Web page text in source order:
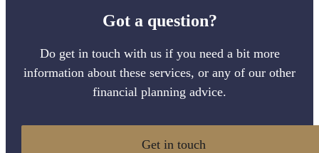
Got a question?
Do get in touch with us if you need a bit more
information about these services, or any of our other
financial planning advice.
Get in touch